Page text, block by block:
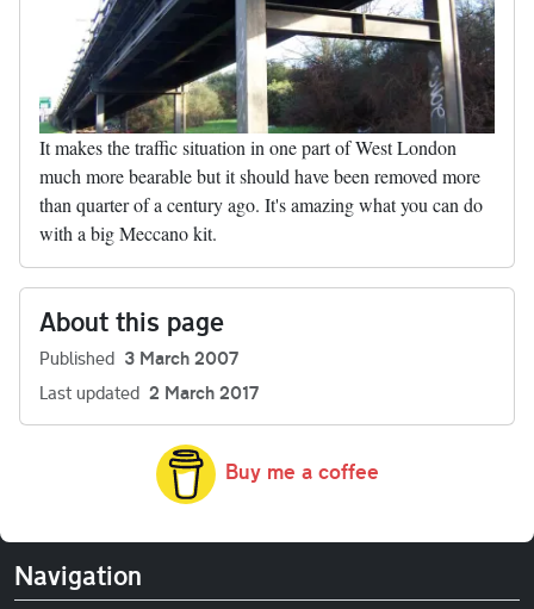
It makes the traffic situation in one part of West London
much more bearable but it should have been removed more
than quarter of a century ago. It's amazing what you can do
with a big Meccano kit.
About this page
Published 3 March 2007
Last updated 2 March 2017
Buy me a coffee
Navigation